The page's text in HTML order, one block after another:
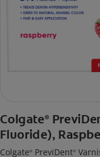
Colgate®
Fluoride),
Colgate® PreviDent®